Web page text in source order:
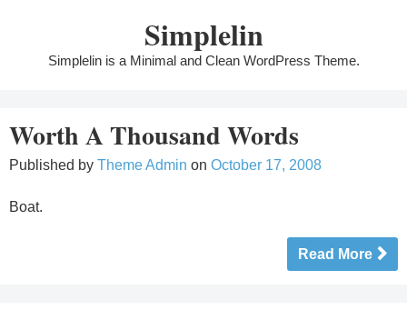
Simplelin
Simplelin is a Minimal and Clean WordPress Theme.
Worth A Thousand Words
Published by Theme Admin on October 17, 2008
Boat.
Read More